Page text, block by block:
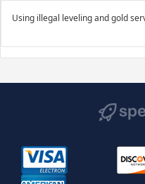
Using illegal leveling and gold